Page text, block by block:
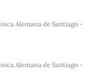
Alemana de Santiago -
Alemana de Santiago -